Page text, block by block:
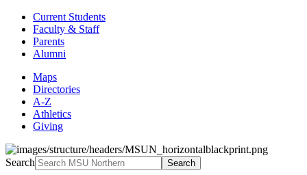
Current Students
Faculty & Staff
Parents
Alumni
Maps
Directories
A-Z
Athletics
Giving
Search Search